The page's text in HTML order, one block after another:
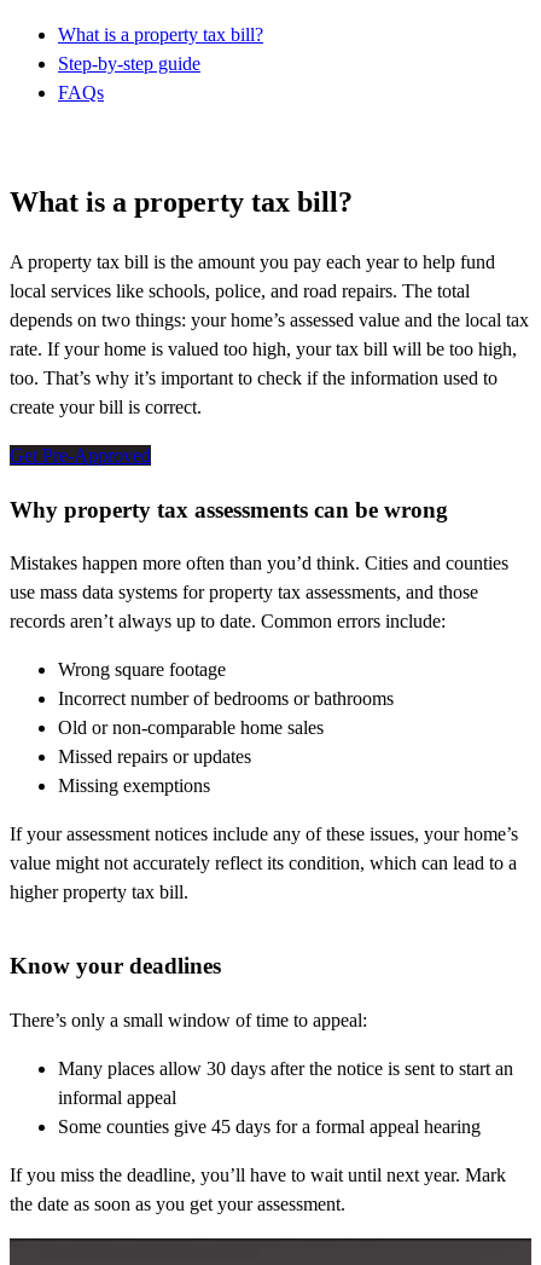
What is a property tax bill?
Step-by-step guide
FAQs
What is a property tax bill?
A property tax bill is the amount you pay each year to help fund
local services like schools, police, and road repairs. The total
depends on two things: your home’s assessed value and the local tax
rate. If your home is valued too high, your tax bill will be too high,
too. That’s why it’s important to check if the information used to
create your bill is correct.
Get Pre-Approved
Why property tax assessments can be wrong
Mistakes happen more often than you’d think. Cities and counties
use mass data systems for property tax assessments, and those
records aren’t always up to date. Common errors include:
Wrong square footage
Incorrect number of bedrooms or bathrooms
Old or non-comparable home sales
Missed repairs or updates
Missing exemptions
If your assessment notices include any of these issues, your home’s
value might not accurately reflect its condition, which can lead to a
higher property tax bill.
Know your deadlines
There’s only a small window of time to appeal:
Many places allow 30 days after the notice is sent to start an
informal appeal
Some counties give 45 days for a formal appeal hearing
If you miss the deadline, you’ll have to wait until next year. Mark
the date as soon as you get your assessment.